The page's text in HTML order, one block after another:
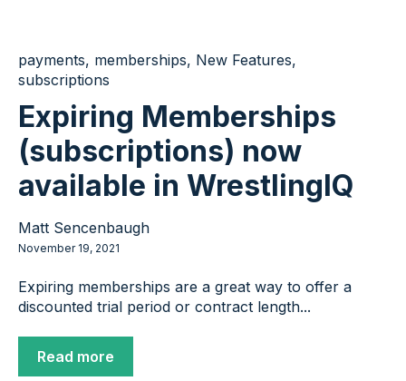
payments, memberships, New Features,
subscriptions
Expiring Memberships
(subscriptions) now
available in WrestlingIQ
Matt Sencenbaugh
November 19, 2021
Expiring memberships are a great way to offer a
discounted trial period or contract length...
Read more